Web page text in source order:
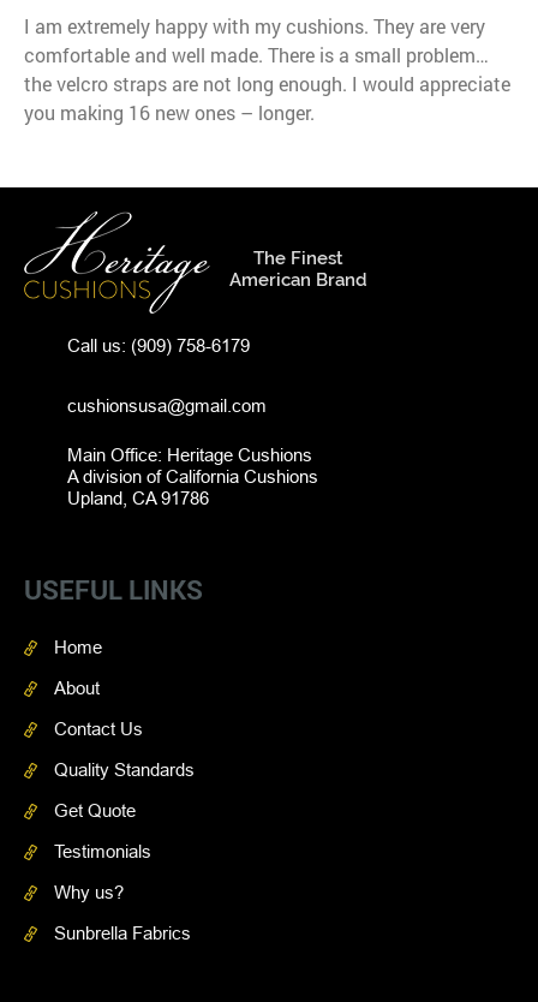
I am extremely happy with my cushions. They are very
comfortable and well made. There is a small problem…
the velcro straps are not long enough. I would appreciate
you making 16 new ones – longer.
The Finest
American Brand
Call us: (909) 758-6179
cushionsusa@gmail.com
Main Office: Heritage Cushions
A division of California Cushions
Upland, CA 91786
USEFUL LINKS
Home
About
Contact Us
Quality Standards
Get Quote
Testimonials
Why us?
Sunbrella Fabrics